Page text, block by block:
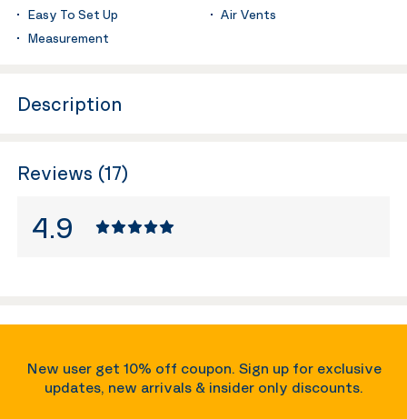
Easy To Set Up
Air Vents
Measurement
Description
Reviews (17)
4.9
New user get 10% off coupon. Sign up for exclusive
updates, new arrivals & insider only discounts.